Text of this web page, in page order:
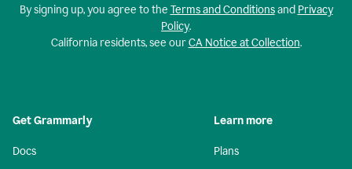
By signing up, you agree to the Terms and Conditionsand Privacy
Policy.
California residents, see ourCA Notice at Collection.
Get Grammarly
Docs
Learn more
Plans